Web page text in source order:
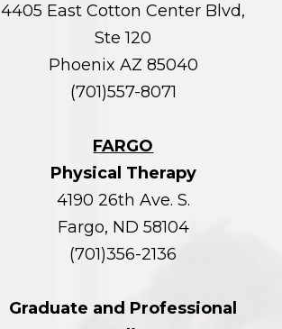
4405 East Cotton Center Blvd,
Ste 120
Phoenix AZ 85040
(701)557-8071
FARGO
Physical Therapy
4190 26th Ave. S.
Fargo, ND 58104
(701)356-2136
Graduate and Professional